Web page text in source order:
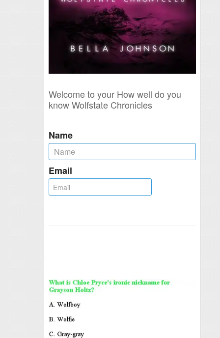
Welcome to your How well do you
know Wolfstate Chronicles
Name
Email